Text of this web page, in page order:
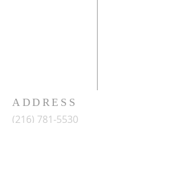
ADDRESS
(216) 781-5530